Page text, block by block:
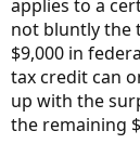
applies to a
not bluntly the
$9,000 in
tax credit can
up with the
the remaining